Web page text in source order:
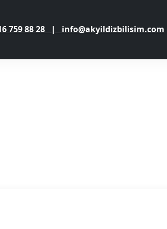
759 88 28 | info@akyildizbilisim.com